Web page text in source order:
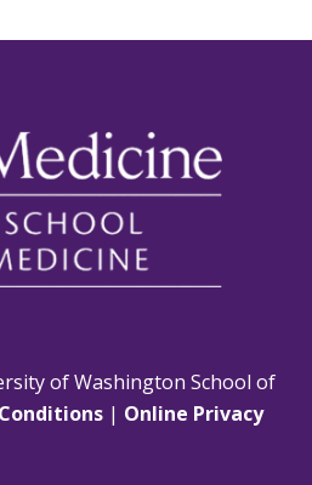
of Washington School of
| Online Privacy